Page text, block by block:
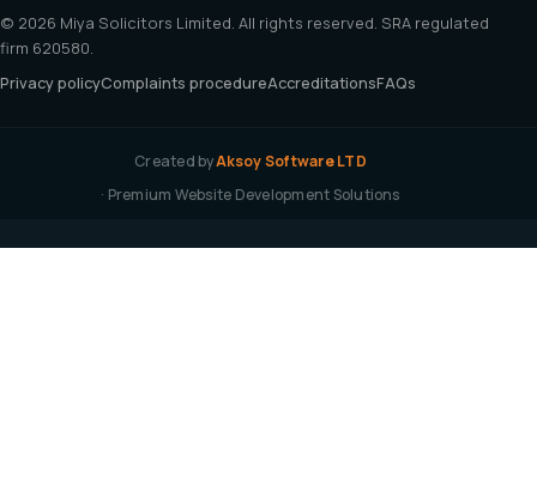
© 2026 Miya Solicitors Limited. All rights reserved. SRA regulated
firm 620580.
Privacy policyComplaints procedureAccreditationsFAQs
Created byAksoy Software LTD
· Premium Website Development Solutions